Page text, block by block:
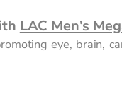
LAC Men’s
eye, brain,